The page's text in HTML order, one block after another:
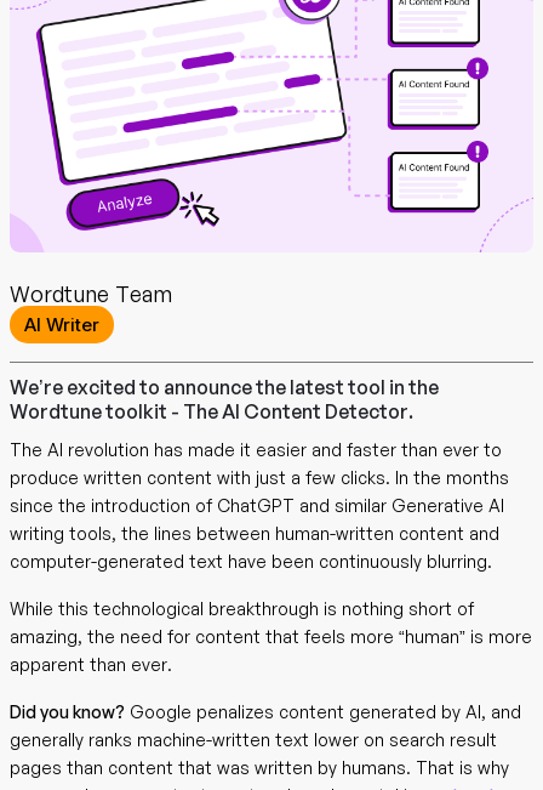
Wordtune Team
AI Writer
We’re excited to announce the latest tool in the
Wordtune toolkit - The AI Content Detector.
The AI revolution has made it easier and faster than ever to
produce written content with just a few clicks. In the months
since the introduction of ChatGPT and similar Generative AI
writing tools, the lines between human-written content and
computer-generated text have been continuously blurring.
While this technological breakthrough is nothing short of
amazing, the need for content that feels more “human” is more
apparent than ever.
Did you know? Google penalizes content generated by AI, and
generally ranks machine-written text lower on search result
pages than content that was written by humans. That is why